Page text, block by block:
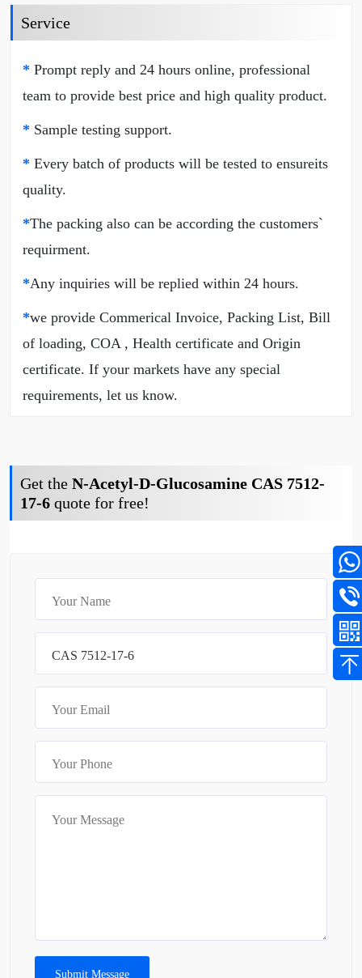
Service
* Prompt reply and 24 hours online, professional
team to provide best price and high quality product.
* Sample testing support.
* Every batch of products will be tested to ensureits
quality.
*The packing also can be according the customers`
requirment.
*Any inquiries will be replied within 24 hours.
*we provide Commerical Invoice, Packing List, Bill
of loading, COA , Health certificate and Origin
certificate. If your markets have any special
requirements, let us know.
Get the N-Acetyl-D-Glucosamine CAS 7512-
17-6 quote for free!
Submit Message